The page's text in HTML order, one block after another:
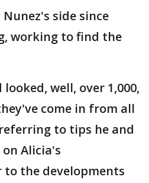
side since
working to find the
well, over 1,000,
come in from all
to tips he and
Alicia's
the developments